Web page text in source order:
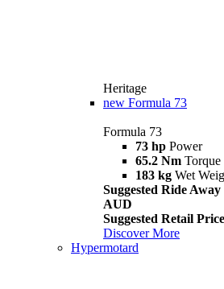
Heritage
new Formula 73
Formula 73
73 hp Power
65.2 Nm Torque
183 kg Wet
Suggested Ride
AUD
Suggested Retail
Discover More
Hypermotard